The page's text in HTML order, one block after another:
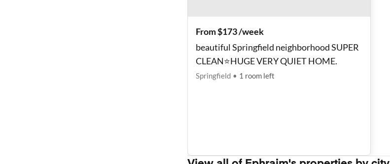
From $173 /week
beautiful Springfield neighborhood SUPER
CLEAN⭐️HUGE VERY QUIET HOME.
Springfield • 1 room left